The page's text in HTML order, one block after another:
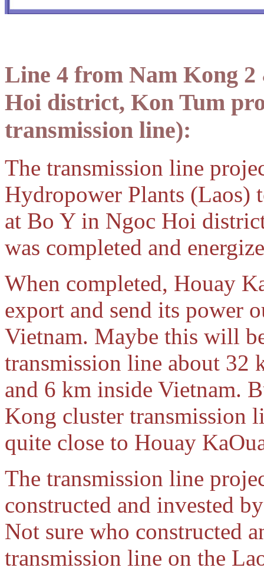
Line 4 from Nam Kong
Hoi district, Kon Tum
transmission line):
The transmission line
Hydropower Plants (Laos)
at Bo Y in Ngoc Hoi
was completed and
When completed, Houay
export and send its power
Vietnam. Maybe this will
transmission line about
and 6 km inside Vietnam.
Kong cluster transmission
quite close to Houay
The transmission line
constructed and invested
Not sure who constructed
transmission line on the